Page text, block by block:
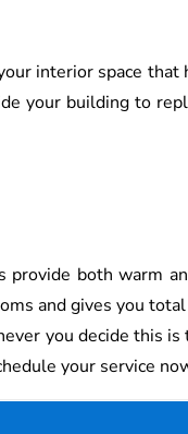
interior space
your building to
both warm
and gives you
you decide this
your service